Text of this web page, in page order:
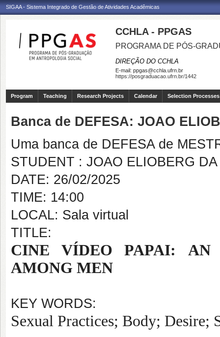
SIGAA - Sistema Integrado de Gestão de Atividades Acadêmicas
CCHLA - PPGAS
PROGRAMA DE PÓS-
DIREÇÃO DO CCHLA
E-mail: ppgas@cchla.ufrn.br
https://posgraduacao.ufrn.br/1442
Program Teaching Research Projects Calendar Selection Processes
Banca de DEFESA: JOAO
Uma banca de DEFESA de
STUDENT : JOAO ELIOBERG
DATE: 26/02/2025
TIME: 14:00
LOCAL: Sala virtual
TITLE:
CINE VÍDEO PAPAI: AN
AMONG MEN
KEY WORDS:
Sexual Practices; Body; Desire;